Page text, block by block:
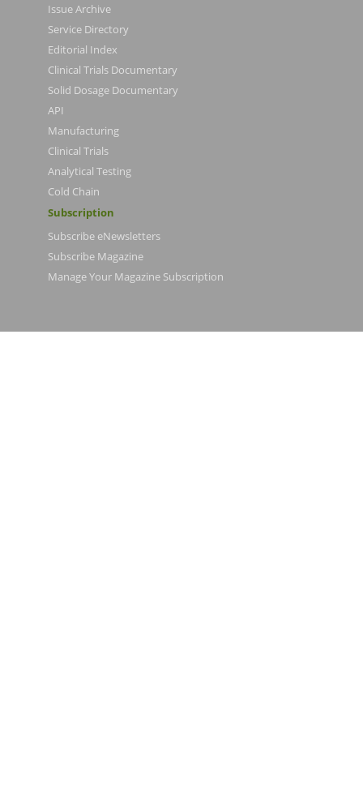
Issue Archive
Service Directory
Editorial Index
Clinical Trials Documentary
Solid Dosage Documentary
API
Manufacturing
Clinical Trials
Analytical Testing
Cold Chain
Subscription
Subscribe eNewsletters
Subscribe Magazine
Manage Your Magazine Subscription